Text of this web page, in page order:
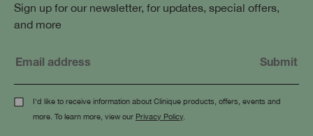
Sign up for our newsletter, for updates, special offers,
and more
I'd like to receive information about Clinique products, offers, events and
more. To learn more, view our Privacy Policy